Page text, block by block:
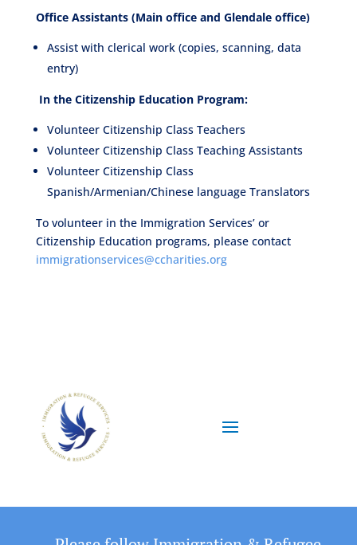
Office Assistants (Main office and Glendale office)
Assist with clerical work (copies, scanning, data
entry)
In the Citizenship Education Program:
Volunteer Citizenship Class Teachers
Volunteer Citizenship Class Teaching Assistants
Volunteer Citizenship Class
Spanish/Armenian/Chinese language Translators
To volunteer in the Immigration Services’ or
Citizenship Education programs, please contact
immigrationservices@ccharities.org